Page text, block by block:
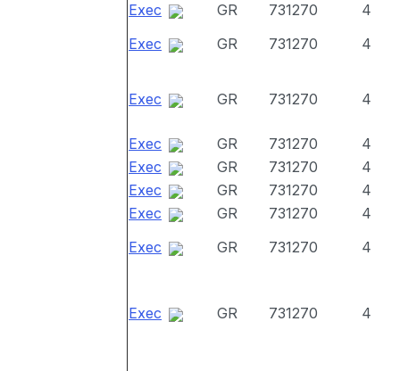
Exec
GR 731270
4
Exec
GR 731270 4
Exec GR 731270 4
Exec GR 731270
4
Exec
GR 731270
4
Exec
GR 731270
4
Exec
GR 731270
4
Exec
GR 731270 4
Exec GR 731270 4